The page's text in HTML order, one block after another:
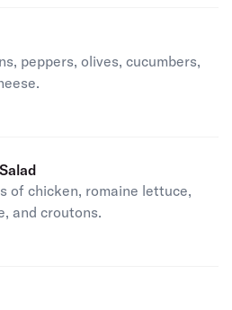
peppers, olives, cucumbers,
is
of chicken, romaine lettuce,
and croutons.
is